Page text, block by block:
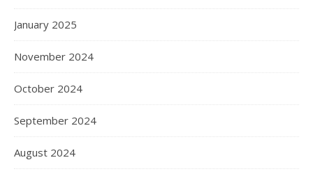
January 2025
November 2024
October 2024
September 2024
August 2024